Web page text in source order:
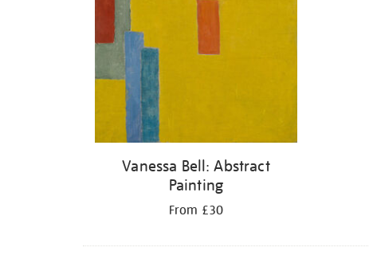
Vanessa Bell: Abstract
Painting
From £30